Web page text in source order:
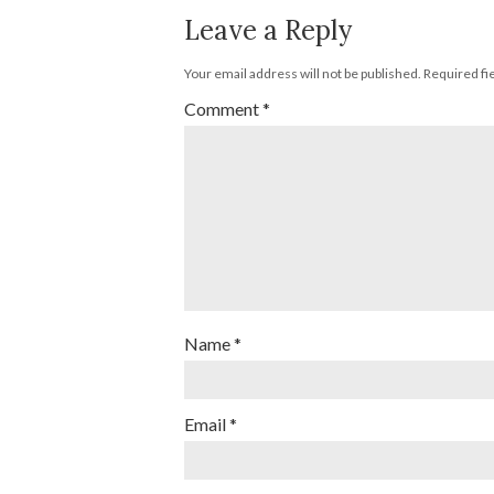
Leave a Reply
Your email address will not be published. Required
Comment*
Name*
Email*